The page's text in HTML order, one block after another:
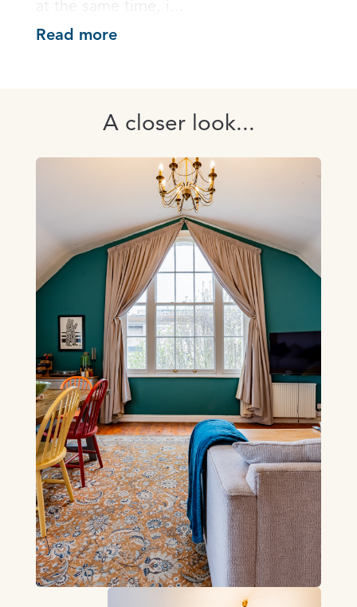
Read more
A closer look...